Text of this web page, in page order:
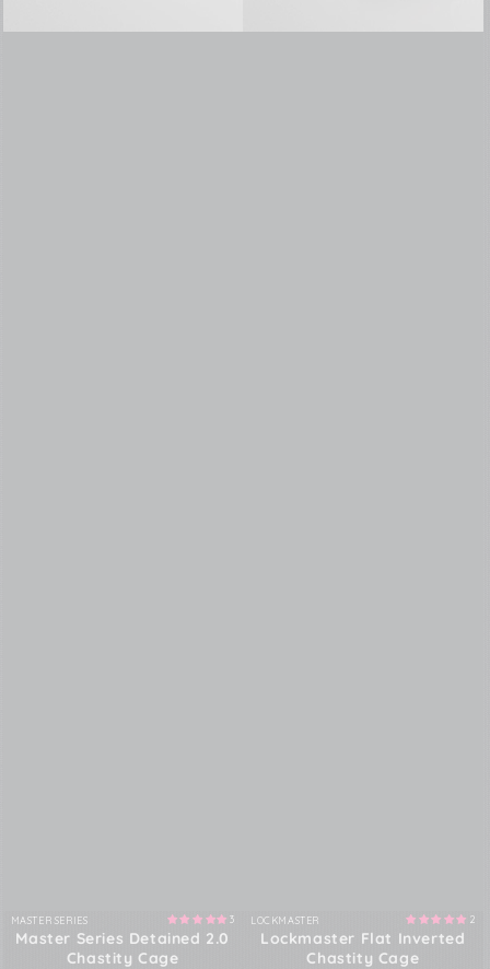
Vendor:
MASTER SERIES 3
Master Series Detained 2.0
Chastity Cage
Vendor:
LOCKMASTER 2
Lockmaster Flat Inverted
Chastity Cage